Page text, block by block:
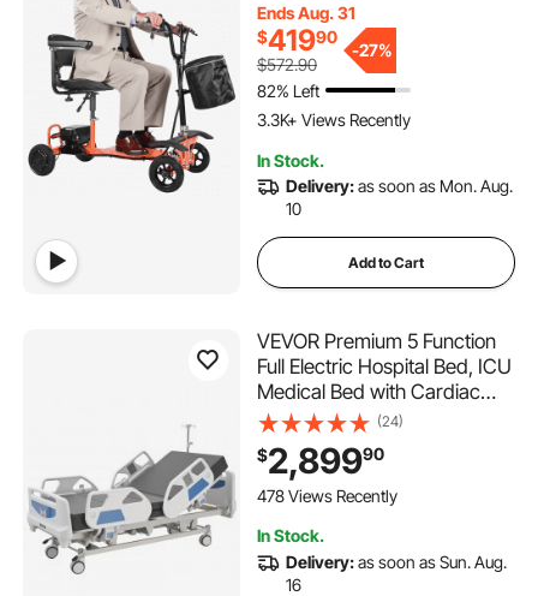
Wheelchair with 48V Lithium
Battery, 8" Solid Tires & 8°
Climbing Capacity
Ends Aug. 31
$41990
$572.90
-27%
82% Left
3.3K+ Views Recently
In Stock.
Delivery:as soon as Mon. Aug.
10
Add to Cart
VEVOR Premium 5 Function
Full Electric Hospital Bed, ICU
Medical Bed with Cardiac
Chair, CPR, Trendelenburg &
Reverse Trendelenburg,
Central Locking System with
5" Casters for Home
(24)
$2,89990
478 Views Recently
In Stock.
Delivery:as soon as Sun. Aug.
16